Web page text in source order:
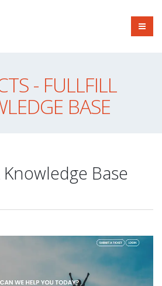
- FULLFILL
BASE
Knowledge Base